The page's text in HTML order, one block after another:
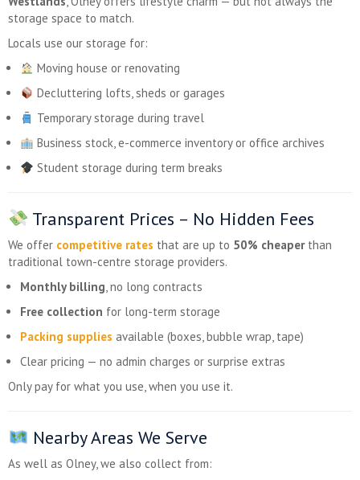
storage space to match.
Locals use our storage for:
Moving house or renovating
Decluttering lofts, sheds or garages
Temporary storage during travel
Business stock, e-commerce inventory or office archives
Student storage during term breaks
Transparent Prices – No Hidden Fees
We offer competitive rates that are up to 50% cheaperthan
traditional town-centre storage providers.
Monthly billing, no long contracts
Free collection for long-term storage
Packing supplies available (boxes, bubble wrap, tape)
Clear pricing — no admin charges or surprise extras
Only pay for what you use, when you use it.
Nearby Areas We Serve
As well as Olney, we also collect from: